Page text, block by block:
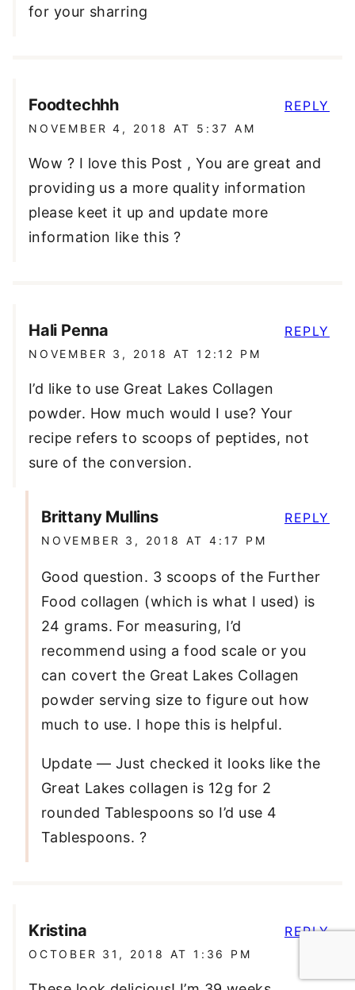
for your sharring
Foodtechhh
NOVEMBER 4, 2018 AT 5:37 AM
Wow ? I love this Post , You are great and
providing us a more quality information
please keet it up and update more
information like this ?
REPLY
Hali Penna
NOVEMBER 3, 2018 AT 12:12 PM
I’d like to use Great Lakes Collagen
powder. How much would I use? Your
recipe refers to scoops of peptides, not
sure of the conversion.
REPLY
Brittany Mullins
NOVEMBER 3, 2018 AT 4:17 PM
Good question. 3 scoops of the Further
Food collagen (which is what I used) is
24 grams. For measuring, I’d
recommend using a food scale or you
can covert the Great Lakes Collagen
powder serving size to figure out how
much to use. I hope this is helpful.
Update — Just checked it looks like the
Great Lakes collagen is 12g for 2
rounded Tablespoons so I’d use 4
Tablespoons. ?
REPLY
Kristina
OCTOBER 31, 2018 AT 1:36 PM
REPLY